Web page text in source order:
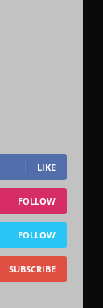
LIKE
FOLLOW
FOLLOW
SUBSCRIBE